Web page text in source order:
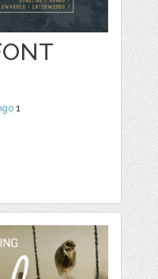
1